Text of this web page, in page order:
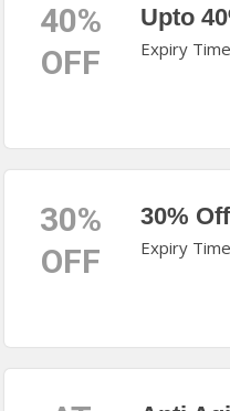
40%
OFF
Upto
Expiry
30%
OFF
30%
Expiry